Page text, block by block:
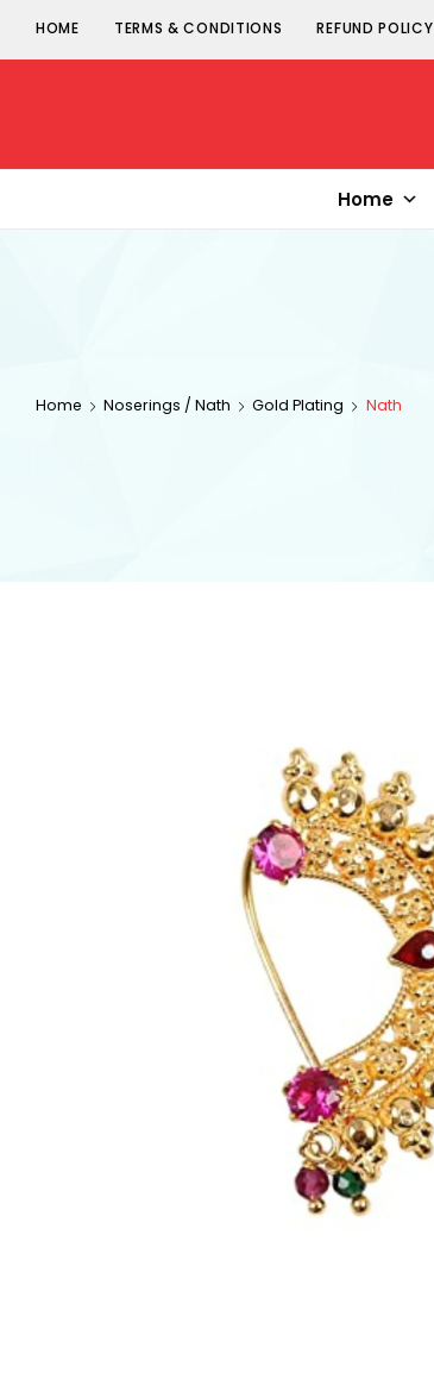
HOME TERMS & CONDITIONS REFUND POLICY
Home
Home Noserings / Nath Gold Plating Nath